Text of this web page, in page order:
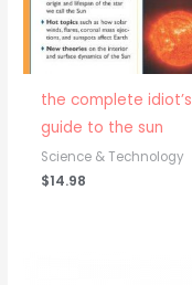
the complete idiot’s
guide to the sun
Science & Technology
$14.98